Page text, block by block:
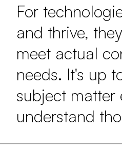
For
and thrive,
meet actual
needs. It's up
subject matter
understand